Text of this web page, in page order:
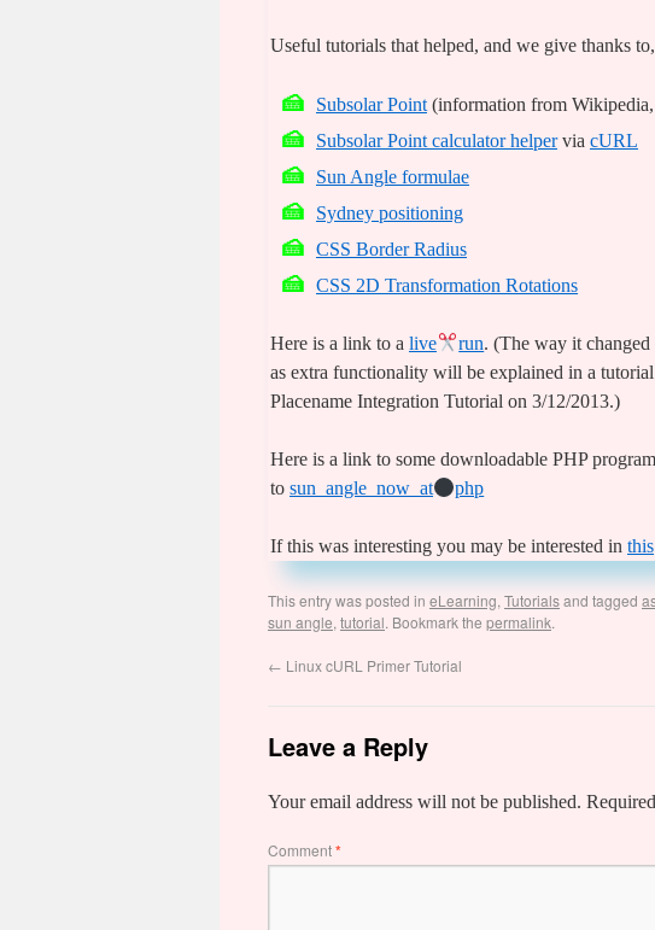
Useful tutorials that helped, and we give thanks
Subsolar Point (information from
Subsolar Point calculator helpervia cURL
Sun Angle formulae
Sydney positioning
CSS Border Radius
CSS 2D Transformation Rotations
Here is a link to a live run. (The way it
as extra functionality will be explained in a
Placename Integration Tutorial on 3/12/2013.)
Here is a link to some downloadable PHP
to sun_angle_now_at php
If this was interesting you may be interested in this
This entry was posted in eLearning, Tutorialsand tagged
sun angle, tutorial. Bookmark the permalink.
← Linux cURL Primer Tutorial
Leave a Reply
Your email address will not be published.
Comment*